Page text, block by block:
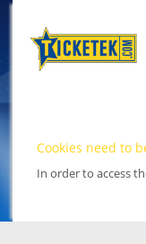
Cookies need to
In order to access